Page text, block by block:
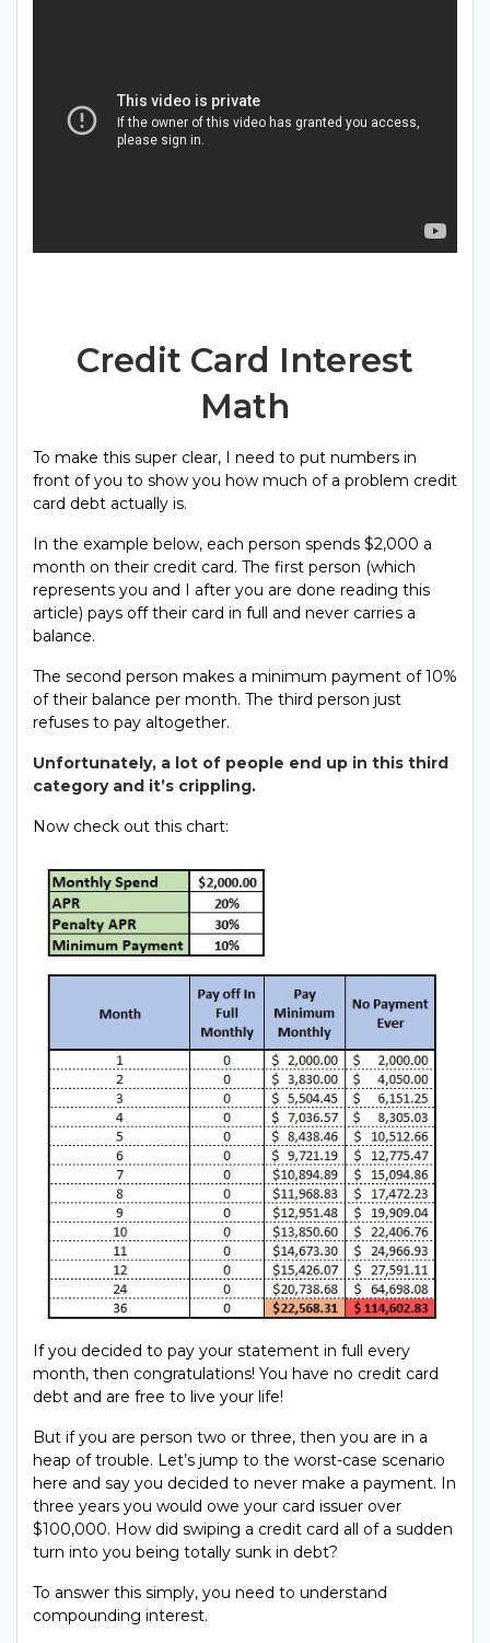
Credit Card Interest
Math
To make this super clear, I need to put numbers in
front of you to show you how much of a problem credit
card debt actually is.
In the example below, each person spends $2,000 a
month on their credit card. The first person (which
represents you and I after you are done reading this
article) pays off their card in full and never carries a
balance.
The second person makes a minimum payment of 10%
of their balance per month. The third person just
refuses to pay altogether.
Unfortunately, a lot of people end up in this third
category and it’s crippling.
Now check out this chart:
If you decided to pay your statement in full every
month, then congratulations! You have no credit card
debt and are free to live your life!
But if you are person two or three, then you are in a
heap of trouble. Let’s jump to the worst-case scenario
here and say you decided to never make a payment. In
three years you would owe your card issuer over
$100,000. How did swiping a credit card all of a sudden
turn into you being totally sunk in debt?
To answer this simply, you need to understand
compounding interest.